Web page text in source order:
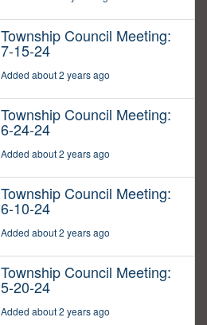
Township Council Meeting:
7-15-24
Added about 2 years ago
Township Council Meeting:
6-24-24
Added about 2 years ago
Township Council Meeting:
6-10-24
Added about 2 years ago
Township Council Meeting:
5-20-24
Added about 2 years ago